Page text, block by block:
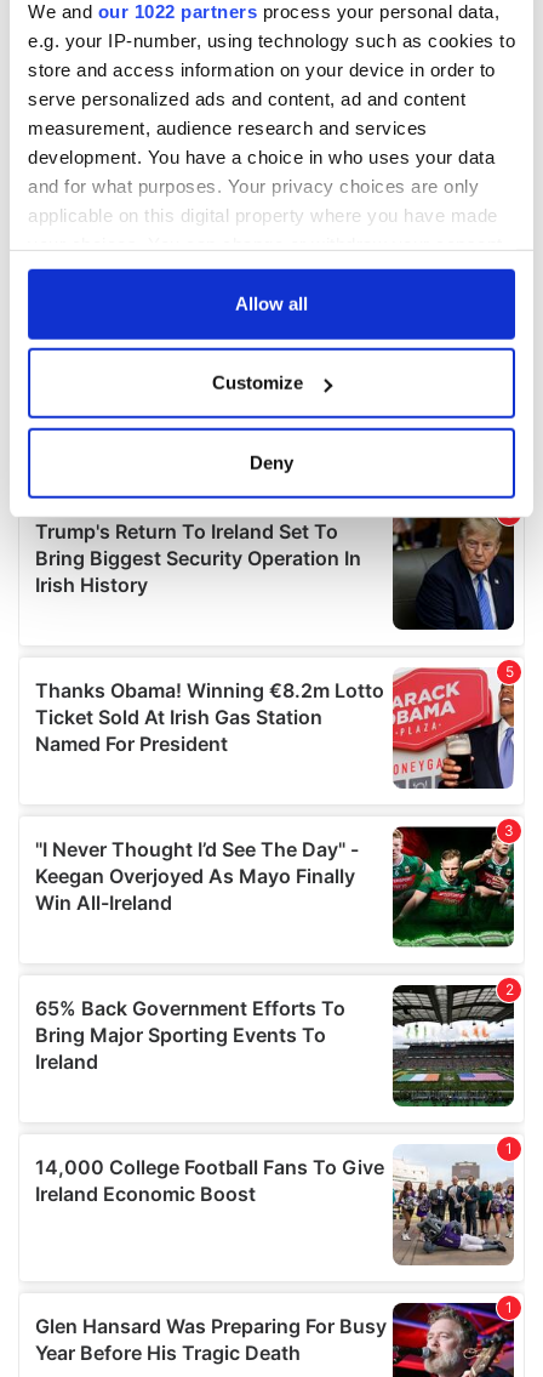
We and our 1022 partners process your personal data,
e.g. your IP-number, using technology such as cookies to
store and access information on your device in order to
serve personalized ads and content, ad and content
measurement, audience research and services
development. You have a choice in who uses your data
and for what purposes. Your privacy choices are only
applicable on this digital property where you have made
any time from the Cookie Declaration or by clicking on
Collect information about your geographical
location which can be accurate to within several
Find out more about how your personal data is processed
and set your preferences in the details section.
We use cookies to personalise content and ads, to
We also share information about your use of our site with
our social media, advertising and analytics partners who
may combine it with other information that you’ve
provided to them or that they’ve collected from your use
Allow all
Customize
Deny